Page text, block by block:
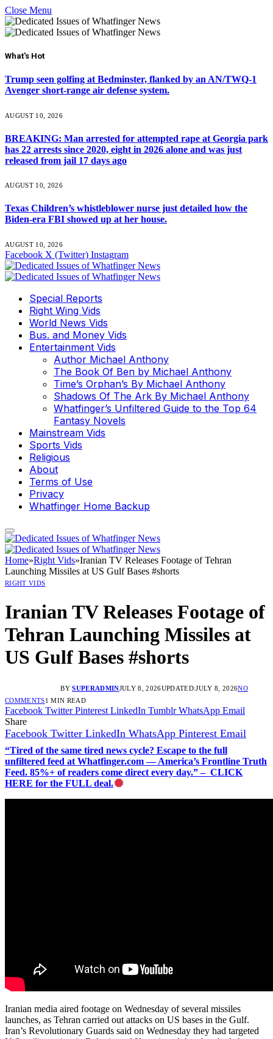
Close Menu
What's Hot
Trump seen golfing at Bedminster, flanked by an AN/TWQ-1
Avenger short-range air defense system.
AUGUST 10, 2026
BREAKING: Man arrested for attempted rape at Georgia park
has 22 arrests since 2020, eight in 2026 alone and was just
released from jail 17 days ago
AUGUST 10, 2026
Texas Children’s whistleblower nurse just detailed how the
Biden-era FBI showed up at her house.
AUGUST 10, 2026
Facebook X (Twitter) Instagram
Special Reports
Right Wing Vids
World News Vids
Bus. and Money Vids
Entertainment Vids
Author Michael Anthony
The Book Of Ben by Michael Anthony
Time’s Orphan’s By Michael Anthony
Shadows Of The Ark By Michael Anthony
Whatfinger’s Unfiltered Guide to the Top 64
Fantasy Novels
Mainstream Vids
Sports Vids
Religious
About
Terms of Use
Privacy
Whatfinger Home Backup
Home»Right Vids»Iranian TV Releases Footage of Tehran
Launching Missiles at US Gulf Bases #shorts
RIGHT VIDS
Iranian TV Releases Footage of
Tehran Launching Missiles at
US Gulf Bases #shorts
BY SUPERADMINJULY 8, 2026UPDATED:JULY 8, 2026NO
COMMENTS1 MIN READ
Facebook Twitter Pinterest LinkedIn Tumblr WhatsApp Email
Share
Facebook Twitter LinkedIn WhatsApp Pinterest Email
“Tired of the same tired news cycle? Escape to the full
unfiltered feed at Whatfinger.com — America’s Frontline Truth
Feed. 85%+ of readers come direct every day.” – CLICK
HERE for the FULL deal.
Iranian media aired footage on Wednesday of several missiles
launches, as Tehran carried out attacks on US bases in the Gulf.
Iran’s Revolutionary Guards said on Wednesday they had targeted